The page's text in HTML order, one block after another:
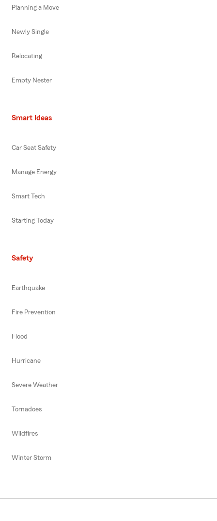
Planning a Move
Newly Single
Relocating
Empty Nester
Smart Ideas
Car Seat Safety
Manage Energy
Smart Tech
Starting Today
Safety
Earthquake
Fire Prevention
Flood
Hurricane
Severe Weather
Tornadoes
Wildfires
Winter Storm